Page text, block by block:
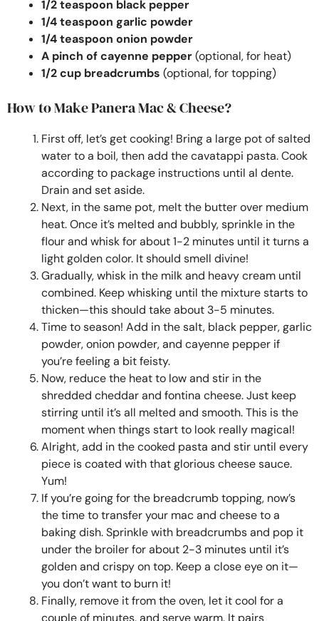
1/2 teaspoon black pepper
1/4 teaspoon garlic powder
1/4 teaspoon onion powder
A pinch of cayenne pepper(optional, for heat)
1/2 cup breadcrumbs (optional, for topping)
How to Make Panera Mac & Cheese?
First off, let’s get cooking! Bring a large pot of salted
water to a boil, then add the cavatappi pasta. Cook
according to package instructions until al dente.
Drain and set aside.
Next, in the same pot, melt the butter over medium
heat. Once it’s melted and bubbly, sprinkle in the
flour and whisk for about 1-2 minutes until it turns a
light golden color. It should smell divine!
Gradually, whisk in the milk and heavy cream until
combined. Keep whisking until the mixture starts to
thicken—this should take about 3-5 minutes.
Time to season! Add in the salt, black pepper, garlic
powder, onion powder, and cayenne pepper if
you’re feeling a bit feisty.
Now, reduce the heat to low and stir in the
shredded cheddar and fontina cheese. Just keep
stirring until it’s all melted and smooth. This is the
moment when things start to look really magical!
Alright, add in the cooked pasta and stir until every
piece is coated with that glorious cheese sauce.
Yum!
If you’re going for the breadcrumb topping, now’s
the time to transfer your mac and cheese to a
baking dish. Sprinkle with breadcrumbs and pop it
under the broiler for about 2-3 minutes until it’s
golden and crispy on top. Keep a close eye on it—
you don’t want to burn it!
Finally, remove it from the oven, let it cool for a
couple of minutes, and serve warm. It pairs